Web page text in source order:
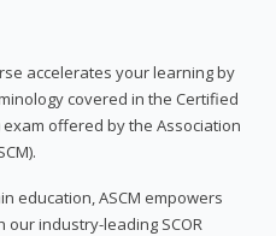
accelerates your learning by
covered in the Certified
exam offered by the Association
education, ASCM empowers
industry-leading SCOR